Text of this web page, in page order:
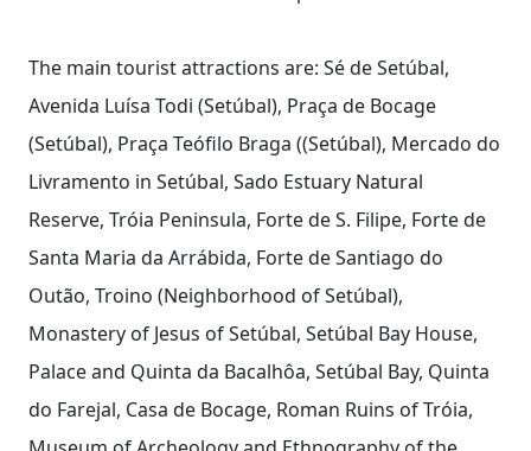
The main tourist attractions are: Sé de Setúbal,
Avenida Luísa Todi (Setúbal), Praça de Bocage
(Setúbal), Praça Teófilo Braga ((Setúbal), Mercado do
Livramento in Setúbal, Sado Estuary Natural
Reserve, Tróia Peninsula, Forte de S. Filipe, Forte de
Santa Maria da Arrábida, Forte de Santiago do
Outão, Troino (Neighborhood of Setúbal),
Monastery of Jesus of Setúbal, Setúbal Bay House,
Palace and Quinta da Bacalhôa, Setúbal Bay, Quinta
do Farejal, Casa de Bocage, Roman Ruins of Tróia,